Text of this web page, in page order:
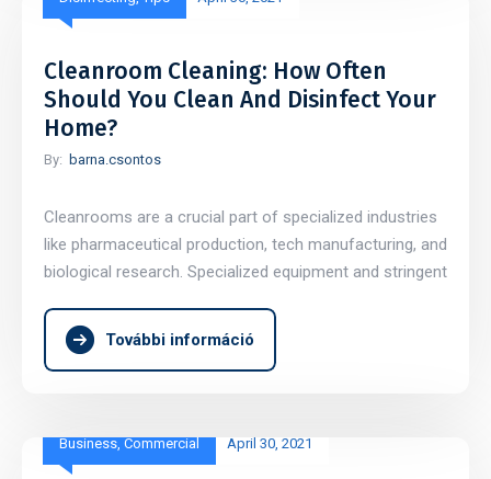
Cleanroom Cleaning: How Often
Should You Clean And Disinfect Your
Home?
By: barna.csontos
Cleanrooms are a crucial part of specialized industries
like pharmaceutical production, tech manufacturing, and
biological research. Specialized equipment and stringent
További információ
Business,Commercial April 30, 2021